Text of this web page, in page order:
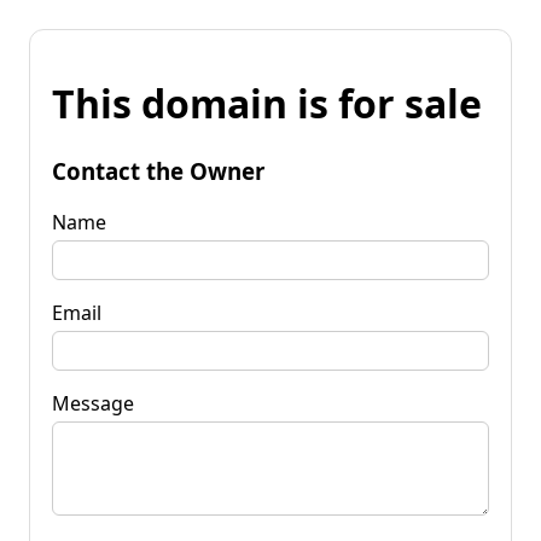
This domain is for sale
Contact the Owner
Name
Email
Message